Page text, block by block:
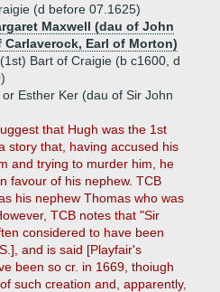
(d before 07.1625)
Maxwell (dau of John
Earl of Morton)
Bart of Craigie (b c1600, d
Esther Ker (dau of Sir John
that Hugh was the 1st
story that, having accused his
and trying to murder him, he
favour of his nephew. TCB
his nephew Thomas who was
TCB notes that "Sir
considered to have been
and is said [Playfair's
been so cr. in 1669, thoiugh
such creation and, apparently,